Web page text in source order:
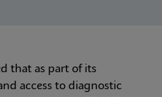
that as part of its
access to diagnostic